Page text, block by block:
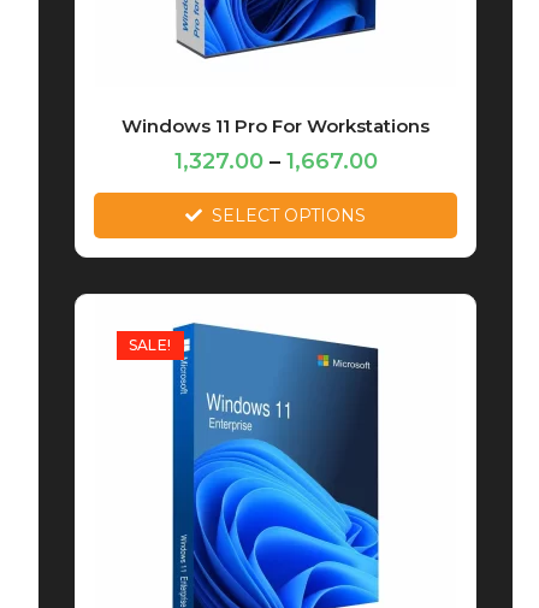
Windows 11 Pro For Workstations
1,327.00 – 1,667.00
SELECT OPTIONS
SALE!